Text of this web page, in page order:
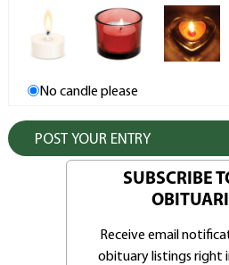
No candle please
SUBSCRIBE
Receive email
obituary listings right